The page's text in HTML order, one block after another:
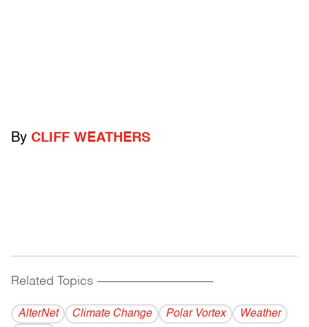
By CLIFF WEATHERS
Related Topics ------------------------------------------
AlterNet Climate Change Polar Vortex
Weather